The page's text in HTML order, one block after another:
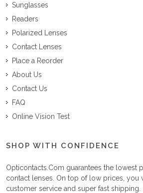
Sunglasses
Readers
Polarized Lenses
Contact Lenses
Place a Reorder
About Us
Contact Us
FAQ
Online Vision Test
SHOP WITH CONFIDENCE
Opticontacts.com guarantees the lowest
contact lenses. On top of low prices, you
customer service and super fast shipping.